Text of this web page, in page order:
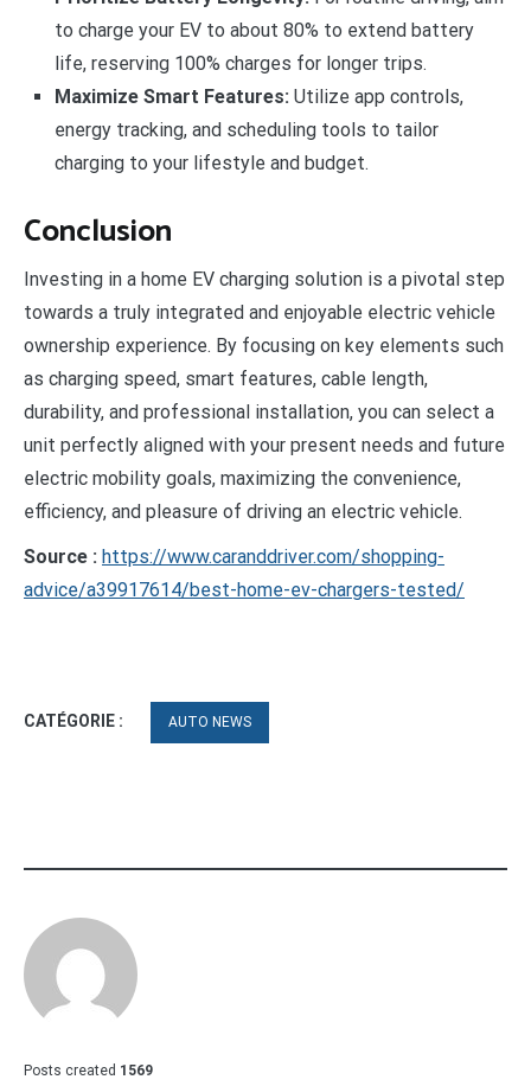
to charge your EV to about 80% to extend battery
life, reserving 100% charges for longer trips.
Maximize Smart Features: Utilize app controls,
energy tracking, and scheduling tools to tailor
charging to your lifestyle and budget.
Conclusion
Investing in a home EV charging solution is a pivotal step
towards a truly integrated and enjoyable electric vehicle
ownership experience. By focusing on key elements such
as charging speed, smart features, cable length,
durability, and professional installation, you can select a
unit perfectly aligned with your present needs and future
electric mobility goals, maximizing the convenience,
efficiency, and pleasure of driving an electric vehicle.
Source : https://www.caranddriver.com/shopping-
advice/a39917614/best-home-ev-chargers-tested/
CATÉGORIE : AUTO NEWS
Posts created 1569